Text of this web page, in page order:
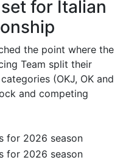
for Italian
the point where the
Team split their
(OKJ, OK and
and competing